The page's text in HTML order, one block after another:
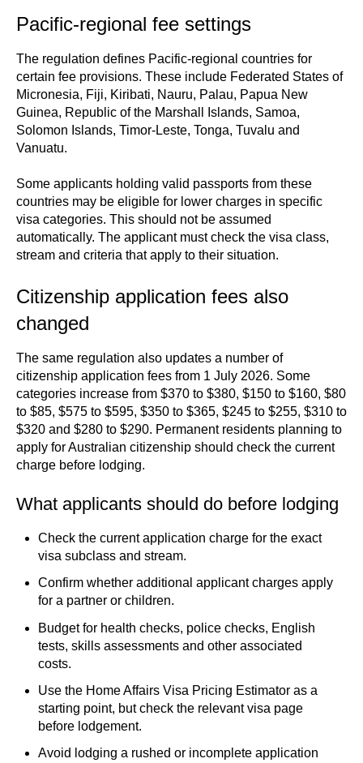
Pacific-regional fee settings
The regulation defines Pacific-regional countries for
certain fee provisions. These include Federated States of
Micronesia, Fiji, Kiribati, Nauru, Palau, Papua New
Guinea, Republic of the Marshall Islands, Samoa,
Solomon Islands, Timor-Leste, Tonga, Tuvalu and
Vanuatu.
Some applicants holding valid passports from these
countries may be eligible for lower charges in specific
visa categories. This should not be assumed
automatically. The applicant must check the visa class,
stream and criteria that apply to their situation.
Citizenship application fees also
changed
The same regulation also updates a number of
citizenship application fees from 1 July 2026. Some
categories increase from $370 to $380, $150 to $160, $80
to $85, $575 to $595, $350 to $365, $245 to $255, $310 to
$320 and $280 to $290. Permanent residents planning to
apply for Australian citizenship should check the current
charge before lodging.
What applicants should do before lodging
Check the current application charge for the exact
visa subclass and stream.
Confirm whether additional applicant charges apply
for a partner or children.
Budget for health checks, police checks, English
tests, skills assessments and other associated
costs.
Use the Home Affairs Visa Pricing Estimator as a
starting point, but check the relevant visa page
before lodgement.
Avoid lodging a rushed or incomplete application